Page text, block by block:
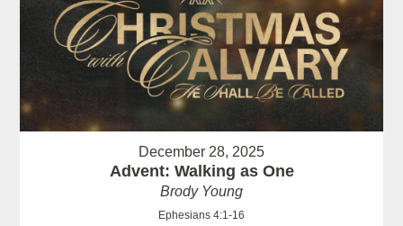
December 28, 2025
Advent: Walking as One
Brody Young
Ephesians 4:1-16